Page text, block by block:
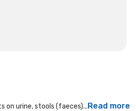
on urine, stools (faeces)...Read more